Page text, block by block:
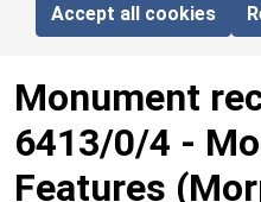
Accept all cookies
Monument
6413/0/4 -
Features